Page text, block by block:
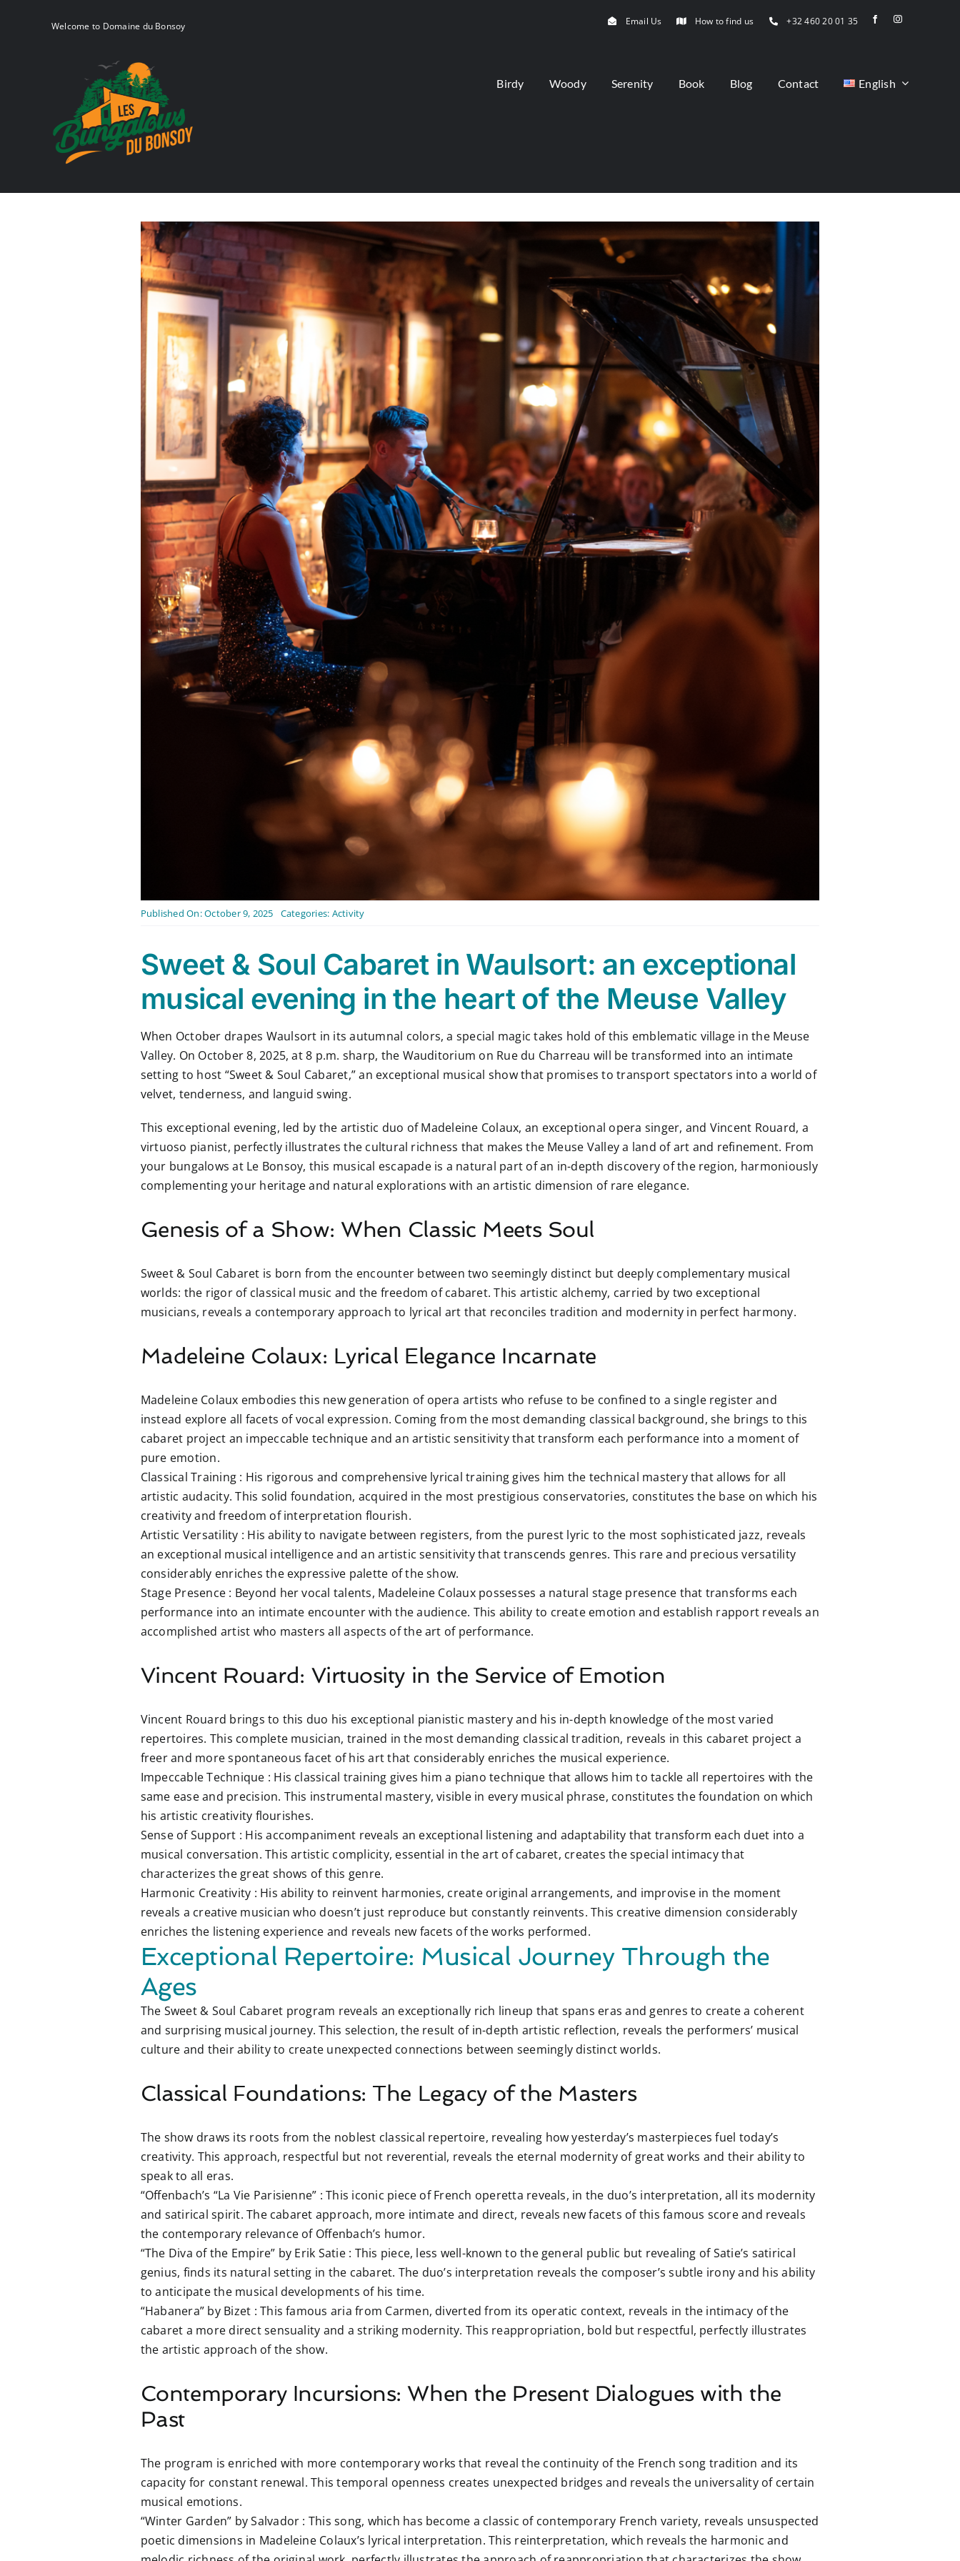
Welcome to Domaine du Bonsoy Email Us How to find us +32 460 20 01 35
Birdy Woody Serenity Book Blog Contact English
Published On: October 9, 2025 Categories: Activity
Sweet & Soul Cabaret in Waulsort: an exceptional
musical evening in the heart of the Meuse Valley
When October drapes Waulsort in its autumnal colors, a special magic takes hold of this emblematic village in the Meuse
Valley. On October 8, 2025, at 8 p.m. sharp, the Wauditorium on Rue du Charreau will be transformed into an intimate
setting to host “Sweet & Soul Cabaret,” an exceptional musical show that promises to transport spectators into a world of
velvet, tenderness, and languid swing.
This exceptional evening, led by the artistic duo of Madeleine Colaux, an exceptional opera singer, and Vincent Rouard, a
virtuoso pianist, perfectly illustrates the cultural richness that makes the Meuse Valley a land of art and refinement. From
your bungalows at Le Bonsoy, this musical escapade is a natural part of an in-depth discovery of the region, harmoniously
complementing your heritage and natural explorations with an artistic dimension of rare elegance.
Genesis of a Show: When Classic Meets Soul
Sweet & Soul Cabaret is born from the encounter between two seemingly distinct but deeply complementary musical
worlds: the rigor of classical music and the freedom of cabaret. This artistic alchemy, carried by two exceptional
musicians, reveals a contemporary approach to lyrical art that reconciles tradition and modernity in perfect harmony.
Madeleine Colaux: Lyrical Elegance Incarnate
Madeleine Colaux embodies this new generation of opera artists who refuse to be confined to a single register and
instead explore all facets of vocal expression. Coming from the most demanding classical background, she brings to this
cabaret project an impeccable technique and an artistic sensitivity that transform each performance into a moment of
pure emotion.
Classical Training : His rigorous and comprehensive lyrical training gives him the technical mastery that allows for all
artistic audacity. This solid foundation, acquired in the most prestigious conservatories, constitutes the base on which his
creativity and freedom of interpretation flourish.
Artistic Versatility : His ability to navigate between registers, from the purest lyric to the most sophisticated jazz, reveals
an exceptional musical intelligence and an artistic sensitivity that transcends genres. This rare and precious versatility
considerably enriches the expressive palette of the show.
Stage Presence : Beyond her vocal talents, Madeleine Colaux possesses a natural stage presence that transforms each
performance into an intimate encounter with the audience. This ability to create emotion and establish rapport reveals an
accomplished artist who masters all aspects of the art of performance.
Vincent Rouard: Virtuosity in the Service of Emotion
Vincent Rouard brings to this duo his exceptional pianistic mastery and his in-depth knowledge of the most varied
repertoires. This complete musician, trained in the most demanding classical tradition, reveals in this cabaret project a
freer and more spontaneous facet of his art that considerably enriches the musical experience.
Impeccable Technique : His classical training gives him a piano technique that allows him to tackle all repertoires with the
same ease and precision. This instrumental mastery, visible in every musical phrase, constitutes the foundation on which
his artistic creativity flourishes.
Sense of Support : His accompaniment reveals an exceptional listening and adaptability that transform each duet into a
musical conversation. This artistic complicity, essential in the art of cabaret, creates the special intimacy that
characterizes the great shows of this genre.
Harmonic Creativity : His ability to reinvent harmonies, create original arrangements, and improvise in the moment
reveals a creative musician who doesn’t just reproduce but constantly reinvents. This creative dimension considerably
enriches the listening experience and reveals new facets of the works performed.
Exceptional Repertoire: Musical Journey Through the
Ages
The Sweet & Soul Cabaret program reveals an exceptionally rich lineup that spans eras and genres to create a coherent
and surprising musical journey. This selection, the result of in-depth artistic reflection, reveals the performers’ musical
culture and their ability to create unexpected connections between seemingly distinct worlds.
Classical Foundations: The Legacy of the Masters
The show draws its roots from the noblest classical repertoire, revealing how yesterday’s masterpieces fuel today’s
creativity. This approach, respectful but not reverential, reveals the eternal modernity of great works and their ability to
speak to all eras.
“Offenbach’s “La Vie Parisienne” : This iconic piece of French operetta reveals, in the duo’s interpretation, all its modernity
and satirical spirit. The cabaret approach, more intimate and direct, reveals new facets of this famous score and reveals
the contemporary relevance of Offenbach’s humor.
“The Diva of the Empire” by Erik Satie : This piece, less well-known to the general public but revealing of Satie’s satirical
genius, finds its natural setting in the cabaret. The duo’s interpretation reveals the composer’s subtle irony and his ability
to anticipate the musical developments of his time.
“Habanera” by Bizet : This famous aria from Carmen, diverted from its operatic context, reveals in the intimacy of the
cabaret a more direct sensuality and a striking modernity. This reappropriation, bold but respectful, perfectly illustrates
the artistic approach of the show.
Contemporary Incursions: When the Present Dialogues with the
Past
The program is enriched with more contemporary works that reveal the continuity of the French song tradition and its
capacity for constant renewal. This temporal openness creates unexpected bridges and reveals the universality of certain
musical emotions.
“Winter Garden” by Salvador : This song, which has become a classic of contemporary French variety, reveals unsuspected
poetic dimensions in Madeleine Colaux’s lyrical interpretation. This reinterpretation, which reveals the harmonic and